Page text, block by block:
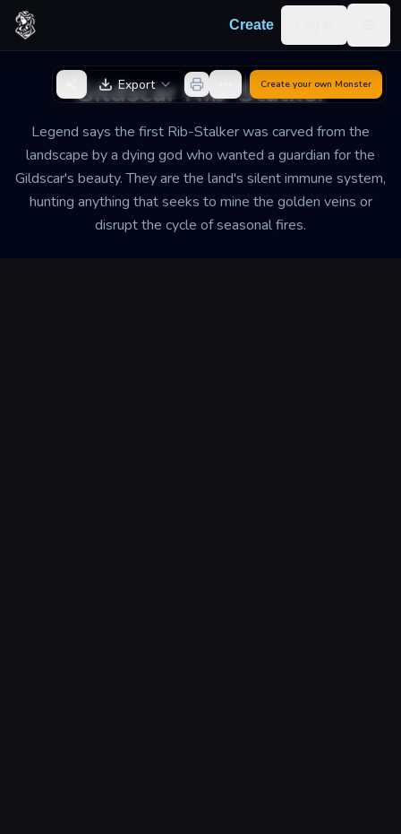
Skip to content
Create
Gildscar Rib-Stalker
Legend says the first Rib-Stalker was carved from the
landscape by a dying god who wanted a guardian for the
Gildscar's beauty. They are the land's silent immune system,
hunting anything that seeks to mine the golden veins or
disrupt the cycle of seasonal fires.
Back to Generator
Export Create your own Monster